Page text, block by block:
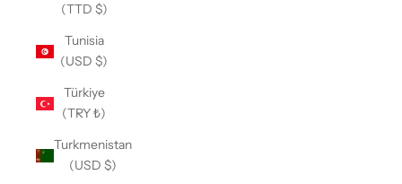
(TTD $)
Tunisia
(USD $)
Türkiye
(TRY ₺)
Turkmenistan
(USD $)